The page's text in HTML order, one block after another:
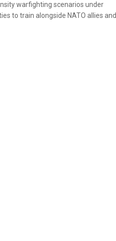
warfighting scenarios under
to train alongside NATO allies and